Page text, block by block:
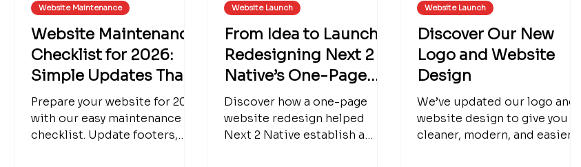
Website Maintenance
Checklist for 2026:
Simple Updates That
Make a Big Impact
Prepare your website for 2026
with our easy maintenance
checklist. Update footers,
Website Maintenance
From Idea to Launch:
Redesigning Next 2
Native’s One-Page
Website
Discover how a one-page
website redesign helped
Next 2 Native establish a
Website Launch
Discover Our New
Logo and Website
Design
We’ve updated our logo and
website design to give you a
cleaner, modern, and easier-
Website Launch